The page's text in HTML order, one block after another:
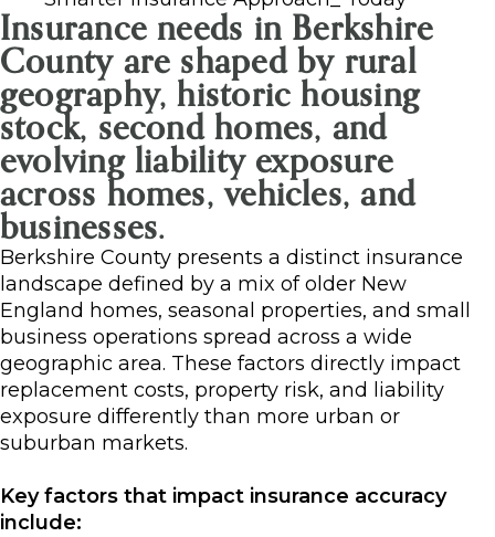
Insurance needs in Berkshire
County are shaped by rural
geography, historic housing
stock, second homes, and
evolving liability exposure
across homes, vehicles, and
businesses.
Berkshire County presents a distinct insurance
landscape defined by a mix of older New
England homes, seasonal properties, and small
business operations spread across a wide
geographic area. These factors directly impact
replacement costs, property risk, and liability
exposure differently than more urban or
suburban markets.
Key factors that impact insurance accuracy
include: